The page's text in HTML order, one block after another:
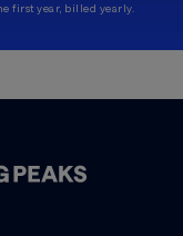
first year, billed yearly.